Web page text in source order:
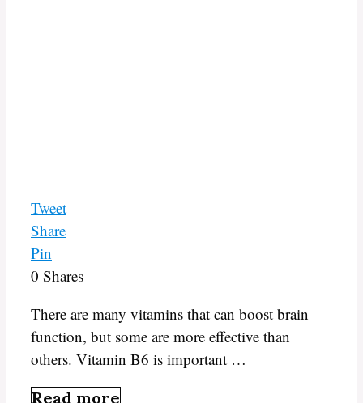
Tweet
Share
Pin
0 Shares
There are many vitamins that can boost brain
function, but some are more effective than
others. Vitamin B6 is important …
Read more